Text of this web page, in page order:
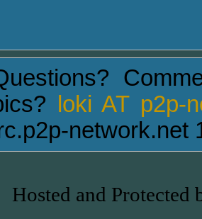
loki AT p2p-
network.net
Hosted and Protected